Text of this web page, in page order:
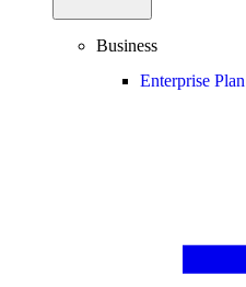
Business
Enterprise Plan